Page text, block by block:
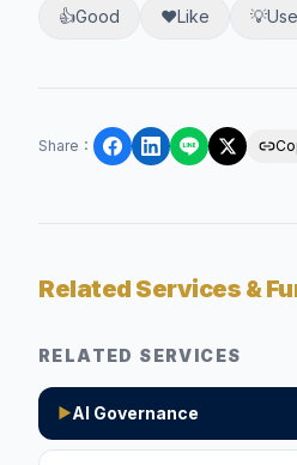
👍Good ❤️Like 💡
Share ：
Related Services &
RELATED SERVICES
▶AI Governance